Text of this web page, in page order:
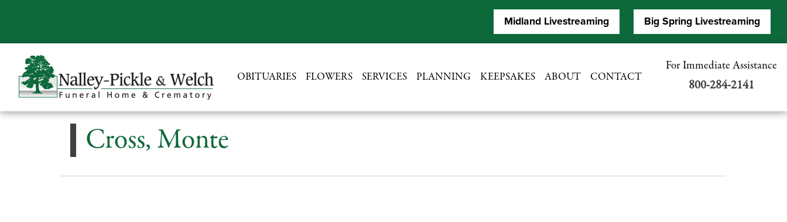
Midland Livestreaming Big Spring Livestreaming
OBITUARIES FLOWERS SERVICES PLANNING KEEPSAKES ABOUT CONTACT
For Immediate Assistance
800-284-2141
Cross, Monte